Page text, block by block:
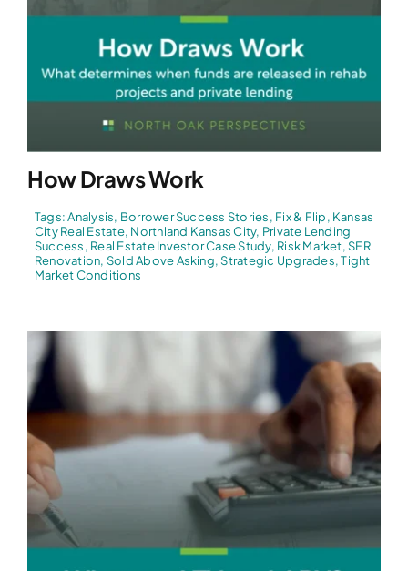
How Draws Work
Tags:Analysis, Borrower Success Stories, Fix & Flip, Kansas
City Real Estate, Northland Kansas City, Private Lending
Success, Real Estate Investor Case Study, Risk Market,SFR
Renovation, Sold Above Asking,Strategic Upgrades,Tight
Market Conditions